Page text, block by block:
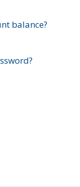
balance?